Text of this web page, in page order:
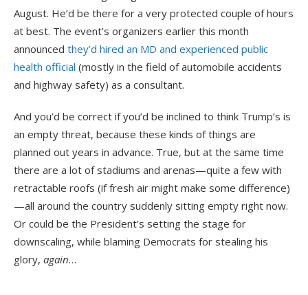
August. He’d be there for a very protected couple of hours
at best. The event’s organizers earlier this month
announced they’d hired an MD and experienced public
health official (mostly in the field of automobile accidents
and highway safety) as a consultant.
And you’d be correct if you’d be inclined to think Trump’s is
an empty threat, because these kinds of things are
planned out years in advance. True, but at the same time
there are a lot of stadiums and arenas—quite a few with
retractable roofs (if fresh air might make some difference)
—all around the country suddenly sitting empty right now.
Or could be the President’s setting the stage for
downscaling, while blaming Democrats for stealing his
glory, again…